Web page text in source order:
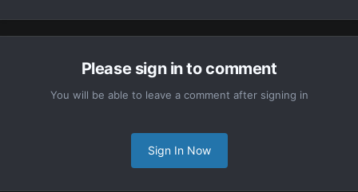
Please sign in to comment
You will be able to leave a comment after signing in
Sign In Now